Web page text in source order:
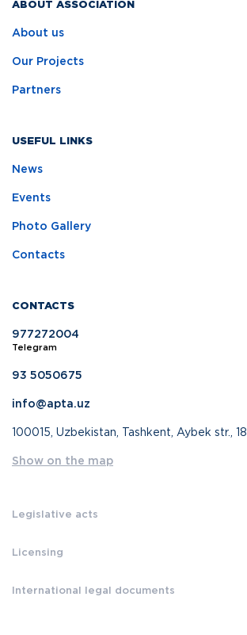
ABOUT ASSOCIATION
About us
Our Projects
Partners
USEFUL LINKS
News
Events
Photo Gallery
Contacts
CONTACTS
977272004
Telegram
93 5050675
info@apta.uz
100015, Uzbekistan, Tashkent, Aybek str., 18
Show on the map
Legislative acts
Licensing
International legal documents